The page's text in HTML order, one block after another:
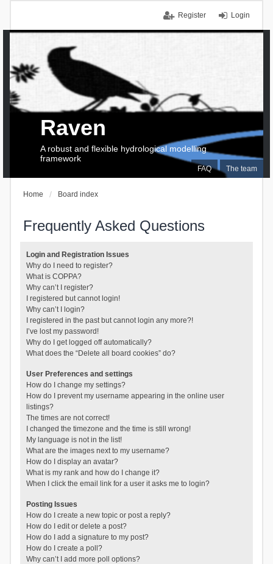
Login
Register
FAQ The team
Raven
A robust and flexible hydrological modelling
framework
Home Board index
Frequently Asked Questions
Login and Registration Issues
Why do I need to register?
What is COPPA?
Why can’t I register?
I registered but cannot login!
Why can’t I login?
I registered in the past but cannot login any more?!
I’ve lost my password!
Why do I get logged off automatically?
What does the “Delete all board cookies” do?
User Preferences and settings
How do I change my settings?
How do I prevent my username appearing in the online user
listings?
The times are not correct!
I changed the timezone and the time is still wrong!
My language is not in the list!
What are the images next to my username?
How do I display an avatar?
What is my rank and how do I change it?
When I click the email link for a user it asks me to login?
Posting Issues
How do I create a new topic or post a reply?
How do I edit or delete a post?
How do I add a signature to my post?
How do I create a poll?
Why can’t I add more poll options?